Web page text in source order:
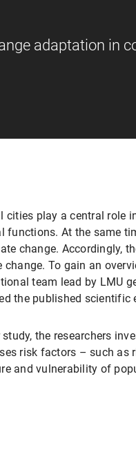
adaptation in
cities play a central role
functions. At the same
change. Accordingly,
change. To gain an
team lead by LMU
the published scientific
study, the researchers
risk factors – such as
and vulnerability of